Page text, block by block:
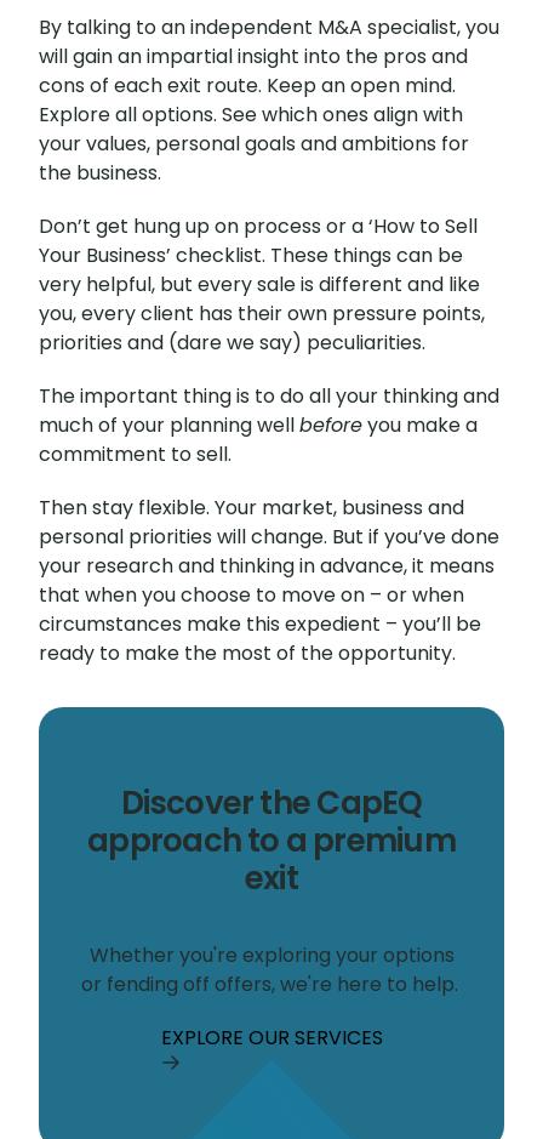
By talking to an independent M&A specialist, you
will gain an impartial insight into the pros and
cons of each exit route. Keep an open mind.
Explore all options. See which ones align with
your values, personal goals and ambitions for
the business.
Don’t get hung up on process or a ‘How to Sell
Your Business’ checklist. These things can be
very helpful, but every sale is different and like
you, every client has their own pressure points,
priorities and (dare we say) peculiarities.
The important thing is to do all your thinking and
much of your planning wellbeforeyou make a
commitment to sell.
Then stay flexible. Your market, business and
personal priorities will change. But if you’ve done
your research and thinking in advance, it means
that when you choose to move on – or when
circumstances make this expedient – you’ll be
ready to make the most of the opportunity.
Discover the CapEQ
approach to a premium
exit
Whether you're exploring your options
or fending off offers, we're here to help.
EXPLORE OUR SERVICES